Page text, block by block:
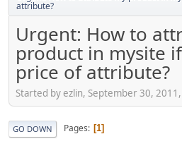
attribute?
Urgent: How to
product in mysite
price of attribute?
Started by ezlin, September 30,
GO DOWN Pages 1